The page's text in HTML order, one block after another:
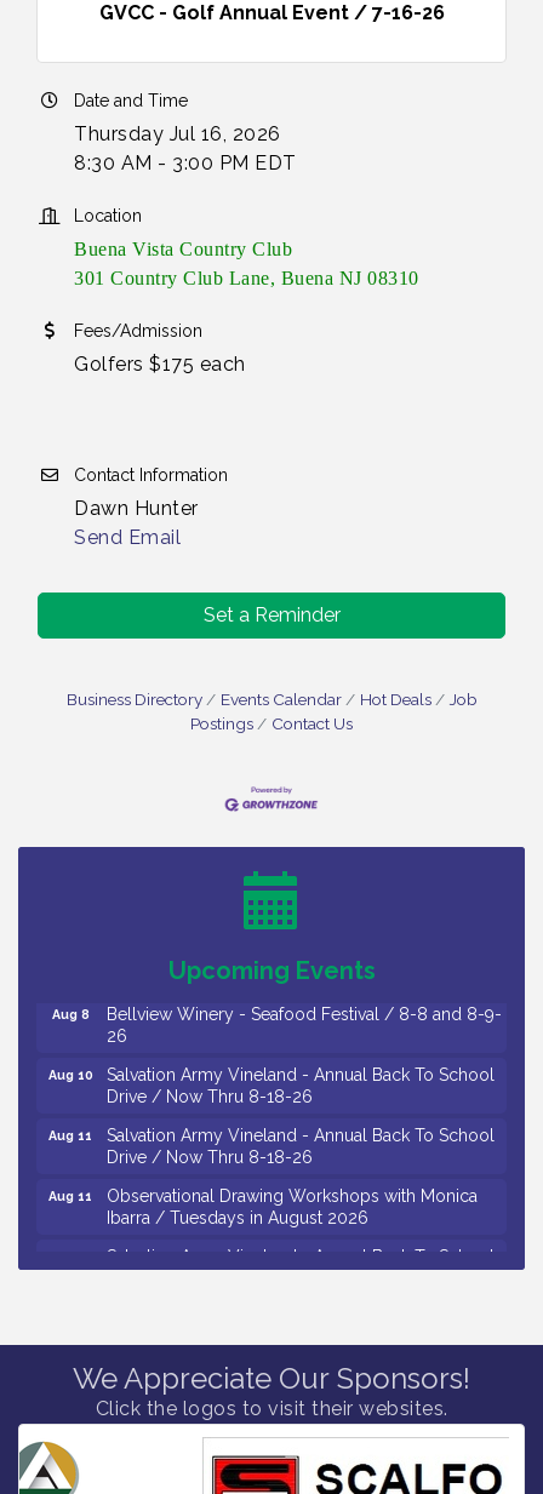
GVCC - Golf Annual Event / 7-16-26
Date and Time
Thursday Jul 16, 2026
8:30 AM - 3:00 PM EDT
Location
Buena Vista Country Club
301 Country Club Lane, Buena NJ 08310
Fees/Admission
Golfers $175 each
Contact Information
Dawn Hunter
Send Email
Set a Reminder
Business Directory Events Calendar Hot Deals
Job
Postings
Contact Us
Upcoming Events
Trip To Philadelphia / 11-7-26
Levoy Theatre - Beautiful: The Carole King Musical
/ 8-7-16 to 8-16-16
October 2026
Bellview Winery - Seafood Festival / 8-8 and 8-9-
26
Salvation Army Vineland - Annual Back To School
Drive / Now Thru 8-18-26
Salvation Army Vineland - Annual Back To School
Drive / Now Thru 8-18-26
Observational Drawing Workshops with Monica
Ibarra / Tuesdays in August 2026
Salvation Army Vineland - Annual Back To School
Drive / Now Thru 8-18-26
Cumberland County Listening Session / 8-12-26
Aug 12
Citizens United To Protect The Maurice River -
25th Annual Purple Martin Spectacular Cruise - 8-
12 to 8-15-26
Aug 7
Vineland Historical & Antiquarian Society - Bus
We Appreciate Our Sponsors!
Click the logos to visit their websites.